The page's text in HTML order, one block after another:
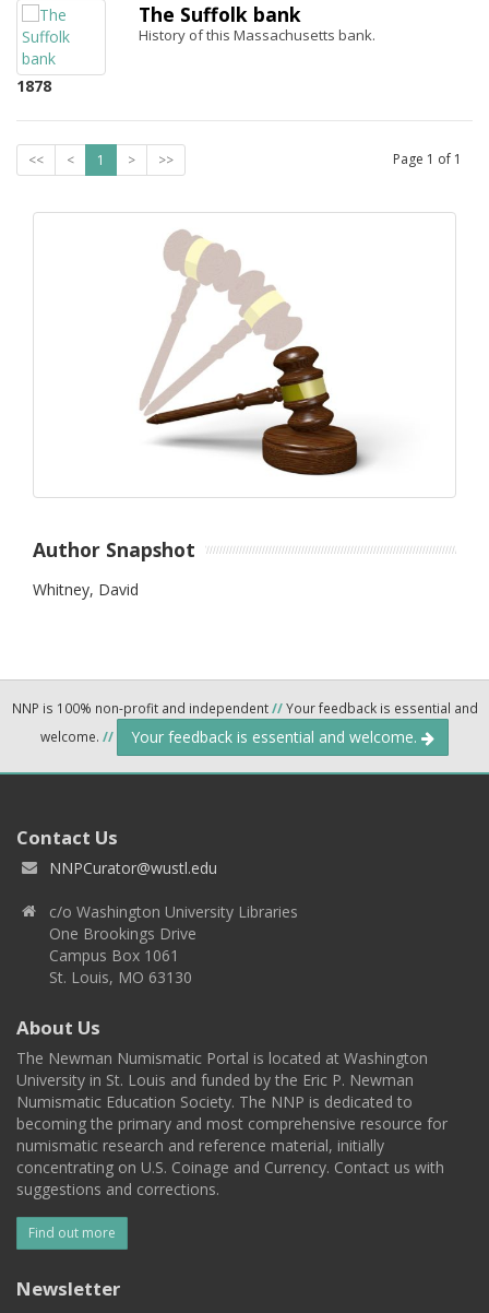
1878
The Suffolk bank
History of this Massachusetts bank.
<< < 1 > >> Page 1 of 1
Author Snapshot
Whitney, David
NNP is 100% non-profit and independent//Your feedback is essential and
welcome. // Your feedback is essential and welcome.
Contact Us
NNPCurator@wustl.edu
c/o Washington University Libraries
One Brookings Drive
Campus Box 1061
St. Louis, MO 63130
About Us
The Newman Numismatic Portal is located at Washington
University in St. Louis and funded by the Eric P. Newman
Numismatic Education Society. The NNP is dedicated to
becoming the primary and most comprehensive resource for
numismatic research and reference material, initially
concentrating on U.S. Coinage and Currency. Contact us with
suggestions and corrections.
Find out more
Newsletter